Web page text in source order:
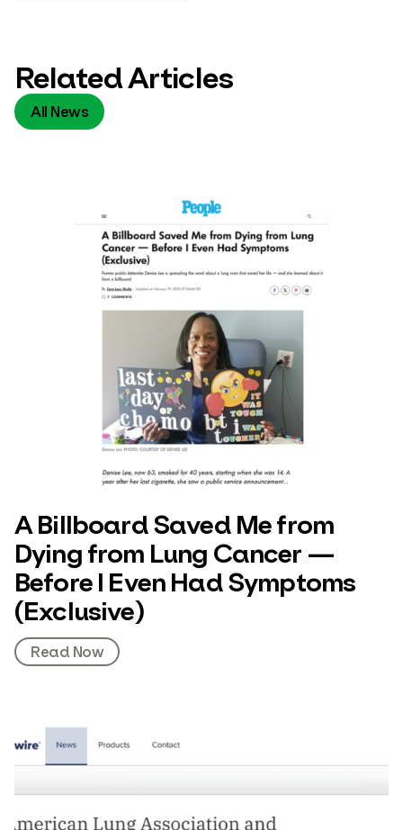
Related Articles
All News
A Billboard Saved Me from
Dying from Lung Cancer —
Before I Even Had Symptoms
(Exclusive)
Read Now